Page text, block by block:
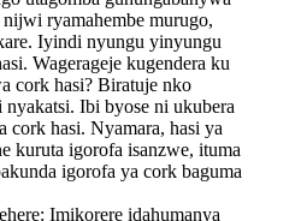
ryamahembe murugo,
Iyindi nyungu yinyungu
Wagerageje kugendera ku
cork hasi? Biratuje nko
nyakatsi. Ibi byose ni ukubera
cork hasi. Nyamara, hasi ya
kuruta igorofa isanzwe, ituma
igorofa ya cork baguma
Imikorere idahumanya